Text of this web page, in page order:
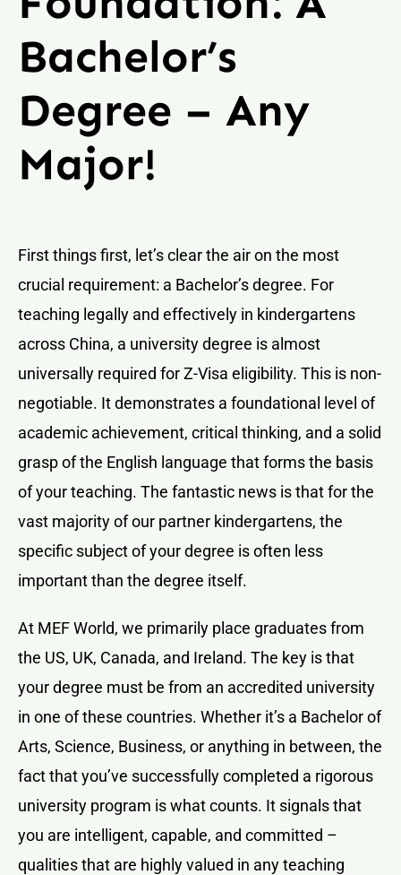
Bachelor’s
Degree – Any
Major!
First things first, let’s clear the air on the most
crucial requirement: a Bachelor’s degree. For
teaching legally and effectively in kindergartens
across China, a university degree is almost
universally required for Z-Visa eligibility. This is non-
negotiable. It demonstrates a foundational level of
academic achievement, critical thinking, and a solid
grasp of the English language that forms the basis
of your teaching. The fantastic news is that for the
vast majority of our partner kindergartens, the
specific subject of your degree is often less
important than the degree itself.
At MEF World, we primarily place graduates from
the US, UK, Canada, and Ireland. The key is that
your degree must be from an accredited university
in one of these countries. Whether it’s a Bachelor of
Arts, Science, Business, or anything in between, the
fact that you’ve successfully completed a rigorous
university program is what counts. It signals that
you are intelligent, capable, and committed –
qualities that are highly valued in any teaching